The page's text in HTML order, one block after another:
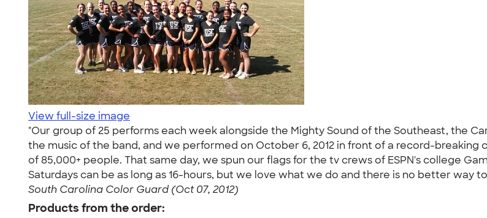
View full-size image
"Our group of 25 performs each week alongside the Mighty Sound of the Southeast, the
the music of the band, and we performed on October 6, 2012 in front of a record-breaking
of 85,000+ people. That same day, we spun our flags for the tv crews of ESPN's college
Saturdays can be as long as 16-hours, but we love what we do and there is no better way
South Carolina Color Guard (Oct 07, 2012)
Products from the order: